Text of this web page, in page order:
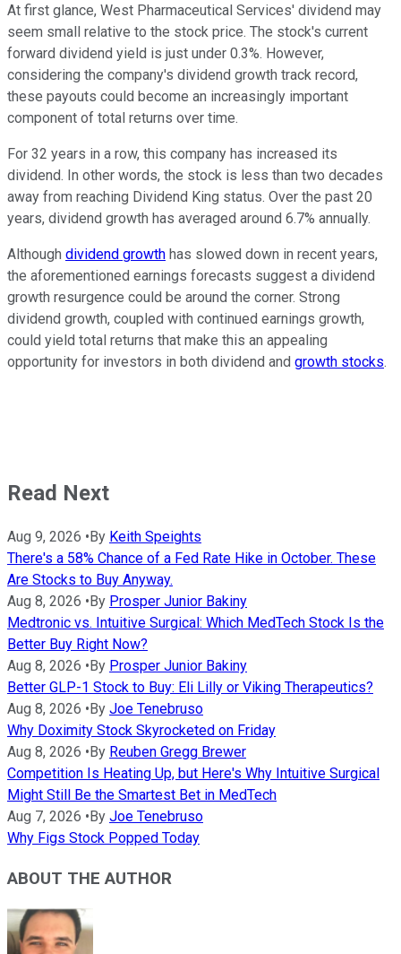
At first glance, West Pharmaceutical Services' dividend may
seem small relative to the stock price. The stock's current
forward dividend yield is just under 0.3%. However,
considering the company's dividend growth track record,
these payouts could become an increasingly important
component of total returns over time.
For 32 years in a row, this company has increased its
dividend. In other words, the stock is less than two decades
away from reaching Dividend King status. Over the past 20
years, dividend growth has averaged around 6.7% annually.
Although dividend growth has slowed down in recent years,
the aforementioned earnings forecasts suggest a dividend
growth resurgence could be around the corner. Strong
dividend growth, coupled with continued earnings growth,
could yield total returns that make this an appealing
opportunity for investors in both dividend and growth stocks.
Read Next
Aug 9, 2026 • By Keith Speights
There's a 58% Chance of a Fed Rate Hike in October. These
Are Stocks to Buy Anyway.
Aug 8, 2026 • By Prosper Junior Bakiny
Medtronic vs. Intuitive Surgical: Which MedTech Stock Is the
Better Buy Right Now?
Aug 8, 2026 • By Prosper Junior Bakiny
Better GLP-1 Stock to Buy: Eli Lilly or Viking Therapeutics?
Aug 8, 2026 • By Joe Tenebruso
Why Doximity Stock Skyrocketed on Friday
Aug 8, 2026 • By Reuben Gregg Brewer
Competition Is Heating Up, but Here's Why Intuitive Surgical
Might Still Be the Smartest Bet in MedTech
Aug 7, 2026 • By Joe Tenebruso
Why Figs Stock Popped Today
ABOUT THE AUTHOR